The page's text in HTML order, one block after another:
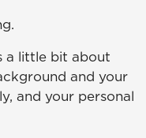
a little bit about
and your
and your personal